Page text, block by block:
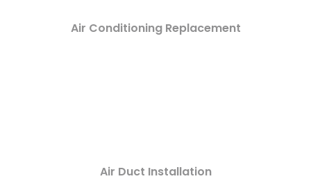
Air Conditioning Replacement
Air Duct Installation